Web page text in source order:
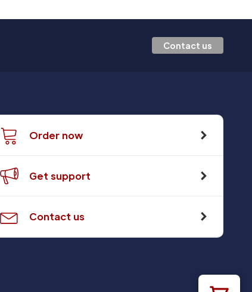
Contact us
Order now
Get support
Contact us